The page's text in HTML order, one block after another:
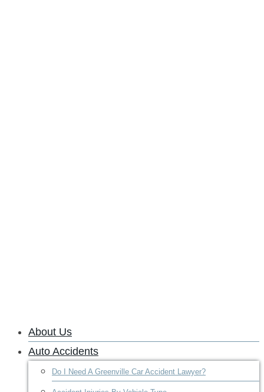
About Us
Auto Accidents
Do I Need A Greenville Car Accident Lawyer?